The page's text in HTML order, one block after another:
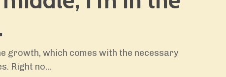
growth, which comes with the necessary
Right no...